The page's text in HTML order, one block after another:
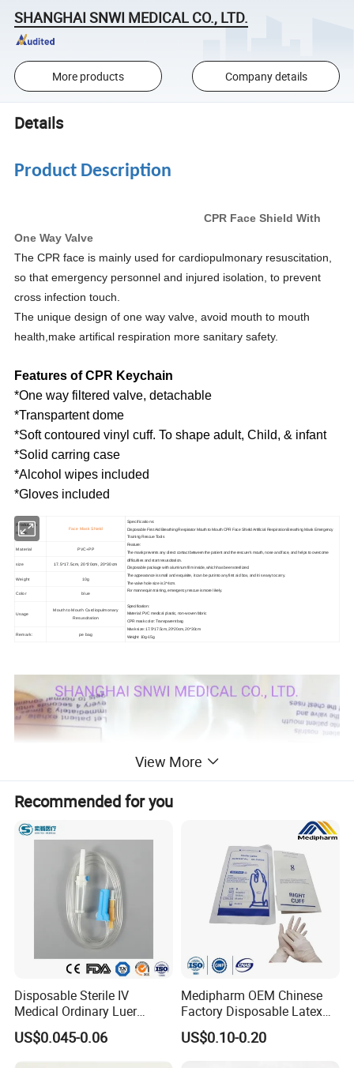
SHANGHAI SNWI MEDICAL CO., LTD.
More products Company details
Details
Product Description
CPR Face Shield With
One Way Valve
The CPR face is mainly used for cardiopulmonary resuscitation,
so that emergency personnel and injured isolation, to prevent
cross infection touch.
The unique design of one way valve, avoid mouth to mouth
health,make artifical respiration more sanitary safety.
Features of CPR Keychain
*One way filtered valve, detachable
*Transpartent dome
*Soft contoured vinyl cuff. To shape adult, Child, & infant
*Solid carring case
*Alcohol wipes included
*Gloves included
Production
name:
Face Mask Shield
Specifications:
Disposable First Aid Breathing Respirator Mouth to Mouth CPR Face Shield Artificial Respiration Breathing Mask Emergency
Training Rescue Tools
Feature:
The mask prevents any direct contact between the patient and the rescuer's mouth, nose and face, and helps to overcome
difficulties and start resuscitation.
Disposable package with aluminum film inside, which has been sterilized.
The appearance is small and exquisite, it can be put into any first aid box, and it is easy to carry.
The valve hole size is 3*4cm.
For mannequin training, emergency rescue is more likely.
Specification:
Material: PVC medical plastic, non-woven fabric
CPR mask color: Transparent bag
Mask size: 17.5*17.5cm, 20*20cm, 20*30cm
Weight: 10g-15g
Material PVC+PP
size 17.5*17.5cm, 20*20cm, 20*30cm
Weight 10g
Color blue
Usage
Mouth to Mouth Cardiopulmonary
Resuscitation
Remark: pe bag
View More
Recommended for you
Disposable Sterile IV
Medical Ordinary Luer
Slip/Lock Infusion Set with
Needle CE, ISO with Filter
Intravenous Drip Chamber
US$0.045-0.06
Medipharm OEM Chinese
Factory Disposable Latex
Surgical Glove Medical
Surgical Gloves
US$0.10-0.20